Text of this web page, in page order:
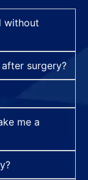
without
surgery?
me a